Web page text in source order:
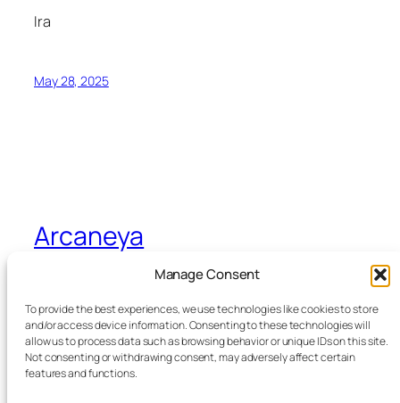
Manage Consent
To provide the best experiences, we use technologies like cookies to store
and/or access device information. Consenting to these technologies will
allow us to process data such as browsing behavior or unique IDs on this site.
Not consenting or withdrawing consent, may adversely affect certain
features and functions.
Ira
May 28, 2025
Arcaneya
Arcane wisdom for storytellers and life
Blog
About
Events
Shop